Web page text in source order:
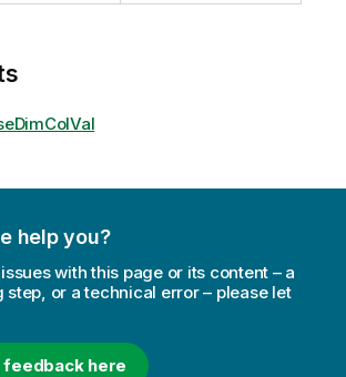
help you?
with this page or its content – a
step, or a technical error – please let
feedback here